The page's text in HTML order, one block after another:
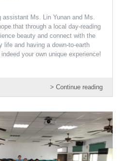
Ms. Lin Yunan and Ms.
that through a local day-reading
beauty and connect with the
life and having a down-to-earth
your own unique experience!
> Continue reading